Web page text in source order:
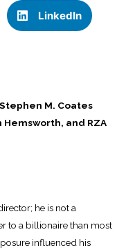
LinkedIn
M. Coates
and RZA
he is not a
to a billionaire than most
influenced his